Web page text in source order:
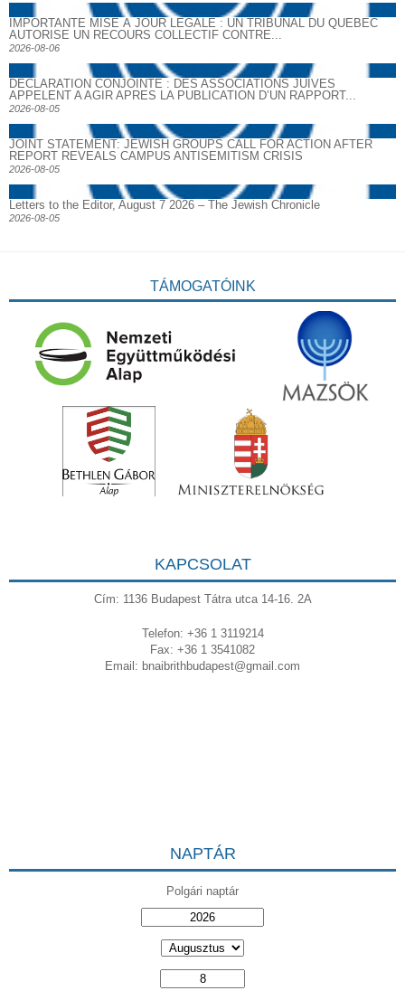
IMPORTANTE MISE À JOUR LÉGALE : UN TRIBUNAL DU QUÉBEC
AUTORISE UN RECOURS COLLECTIF CONTRE...
2026-08-06
DECLARATION CONJOINTE : DES ASSOCIATIONS JUIVES
APPELENT A AGIR APRES LA PUBLICATION D’UN RAPPORT...
2026-08-05
JOINT STATEMENT: JEWISH GROUPS CALL FOR ACTION AFTER
REPORT REVEALS CAMPUS ANTISEMITISM CRISIS
2026-08-05
Letters to the Editor, August 7 2026 – The Jewish Chronicle
2026-08-05
TÁMOGATÓINK
KAPCSOLAT
Cím: 1136 Budapest Tátra utca 14-16. 2A
Telefon: +36 1 3119214
Fax: +36 1 3541082
Email: bnaibrithbudapest@gmail.com
NAPTÁR
Polgári naptár